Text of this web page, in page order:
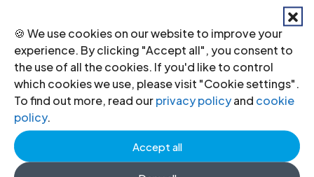
🍪 We use cookies on our website to improve your
experience. By clicking "Accept all", you consent to
the use of all the cookies. If you'd like to control
which cookies we use, please visit "Cookie settings".
To find out more, read ourprivacy policyand cookie
policy.
Accept all
independence and impartiality of
the original investigation.
Credible reports that evidence was
destroyed and that state officials, in
particular the police, continue to
obstruct the investigation process.
The failure of investigators to use
court sanctioned powers – such as
search, seizure and arrest – to